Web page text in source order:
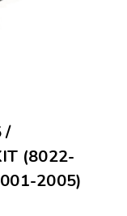
/
(8022-
2005)